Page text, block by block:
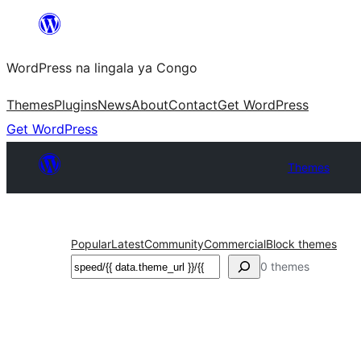
content
WordPress na lingala ya Congo
ThemesPluginsNewsAboutContactGet WordPress
Get WordPress
Themes
PopularLatestCommunityCommercialBlock themes
Search 0 themes